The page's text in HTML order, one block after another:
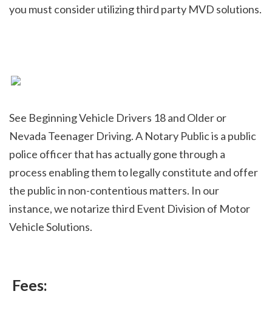
you must consider utilizing third party MVD solutions.
See Beginning Vehicle Drivers 18 and Older or
Nevada Teenager Driving. A Notary Public is a public
police officer that has actually gone through a
process enabling them to legally constitute and offer
the public in non-contentious matters. In our
instance, we notarize third Event Division of Motor
Vehicle Solutions.
Fees: